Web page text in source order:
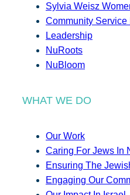
Sylvia Weisz
Community Service
Leadership
NuRoots
NuBloom
WHAT WE DO
Our Work
Caring For Jews In
Ensuring The
Engaging Our